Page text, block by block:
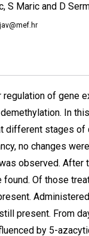
S Maric and D
of gene
In
different stages
no changes
observed.
Of those
present. From
by 5-